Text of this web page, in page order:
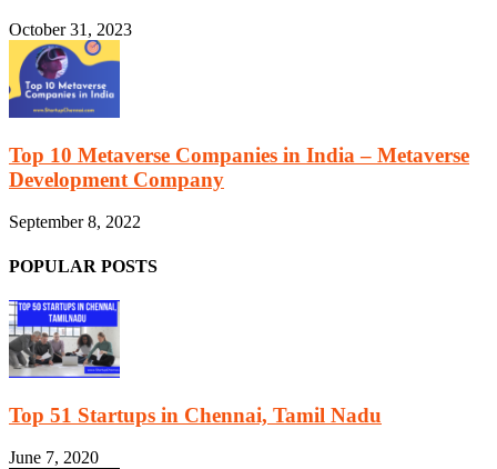
October 31, 2023
Top 10 Metaverse Companies in India – Metaverse
Development Company
September 8, 2022
POPULAR POSTS
Top 51 Startups in Chennai, Tamil Nadu
June 7, 2020